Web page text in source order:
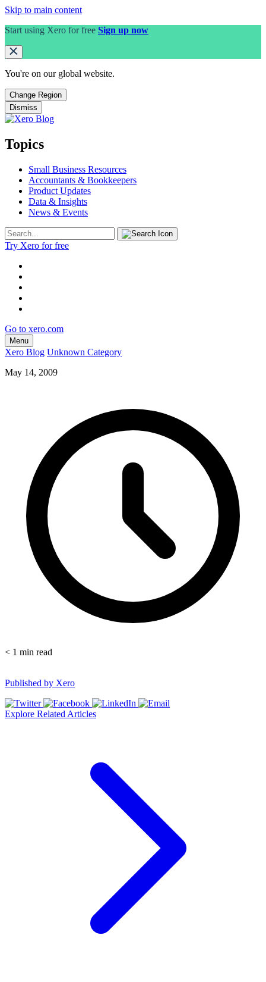
Skip to main content
Start using Xero for free Sign up now
You're on our global website.
Change Region
Dismiss
Topics
Small Business Resources
Accountants & Bookkeepers
Product Updates
Data & Insights
News & Events
Try Xero for free
Go to xero.com
Menu
Xero Blog Unknown Category
May 14, 2009
< 1 min read
Published by Xero
Explore Related Articles